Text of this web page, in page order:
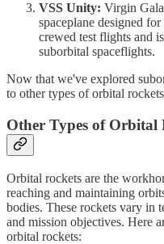
VSS Unity: Virgin
spaceplane designed
crewed test flights and
suborbital spaceflights.
Now that we've explored
to other types of orbital
Other Types of Orbital
Orbital rockets are the
reaching and maintaining
bodies. These rockets vary in
and mission objectives. Here
orbital rockets: